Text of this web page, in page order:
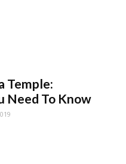
Temple:
Need To Know